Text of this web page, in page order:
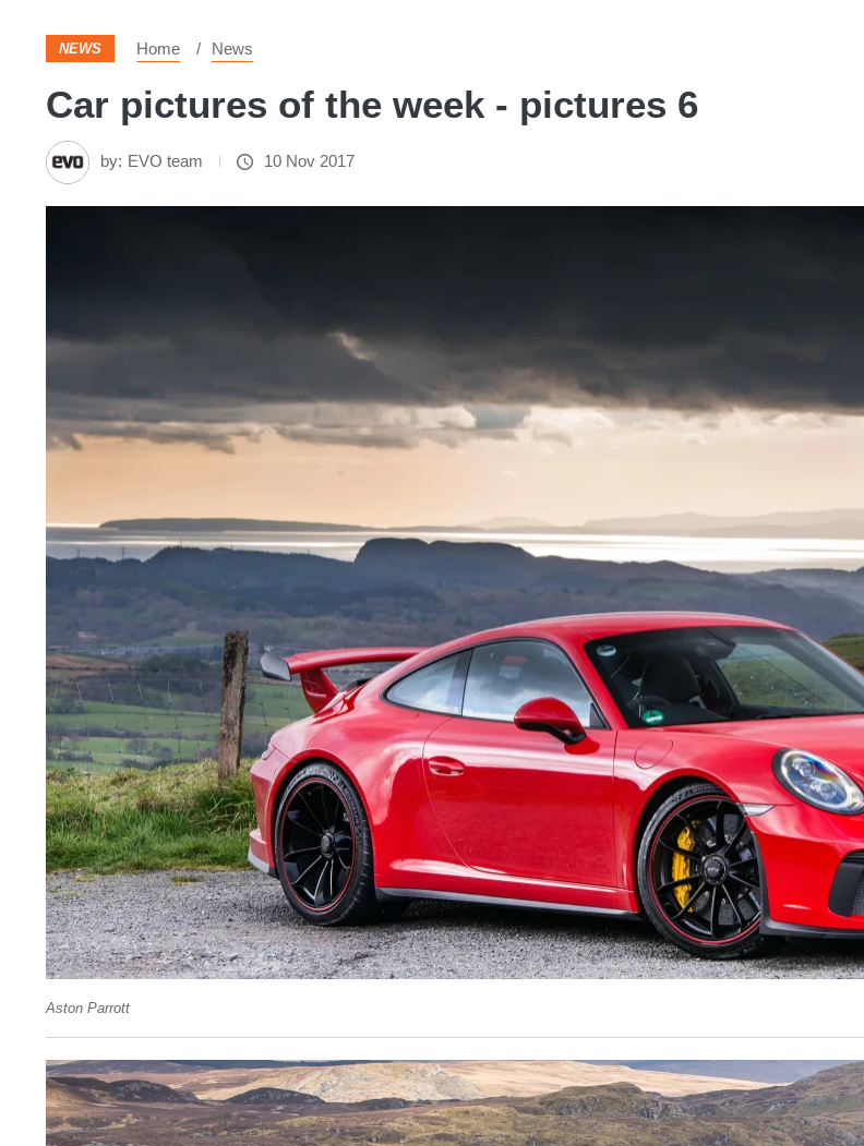
NEWS Home News
Car pictures of the week - pictures 6
by: EVO team 10 Nov 2017
Aston Parrott